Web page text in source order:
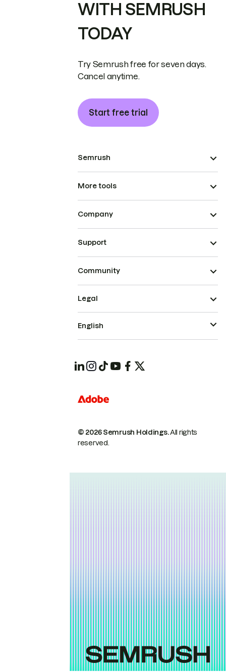
WITH SEMRUSH
TODAY
Try Semrush free for seven days.
Cancel anytime.
Start free trial
Semrush
More tools
Company
Support
Community
© 2026 Semrush Holdings.All rights
reserved.
Legal
English